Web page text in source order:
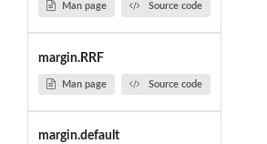
Man page Source code
margin.RRF
Man page Source code
margin.default